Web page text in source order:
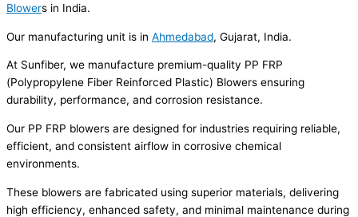
Blowers in India.
Our manufacturing unit is in Ahmedabad, Gujarat, India.
At Sunfiber, we manufacture premium-quality PP FRP
(Polypropylene Fiber Reinforced Plastic) Blowers ensuring
durability, performance, and corrosion resistance.
Our PP FRP blowers are designed for industries requiring reliable,
efficient, and consistent airflow in corrosive chemical
environments.
These blowers are fabricated using superior materials, delivering
high efficiency, enhanced safety, and minimal maintenance during